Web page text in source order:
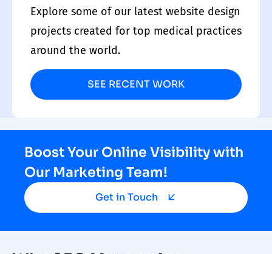
Explore some of our latest website design
projects created for top medical practices
around the world.
SEE RECENT WORK
Boost Your Online Visibility with
Our Marketing Team!
Get in Touch